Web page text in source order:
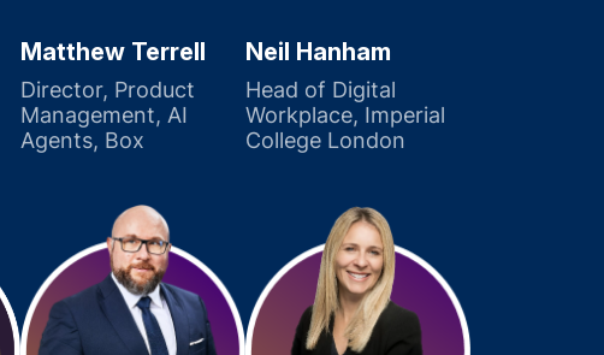
Matthew Terrell
Director, Product
Management, AI
Agents, Box
Neil Hanham
Head of Digital
Workplace, Imperial
College London